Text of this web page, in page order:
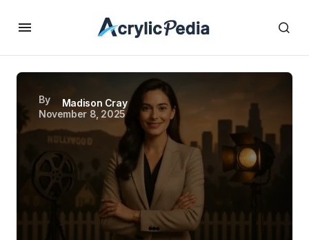
By
Madison Cray
November 8, 2025